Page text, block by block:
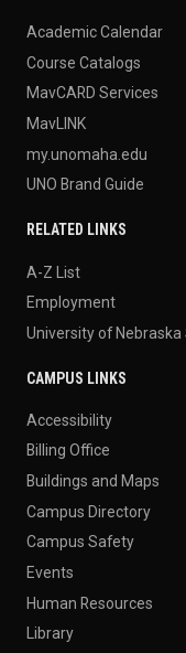
Academic Calendar
Course Catalogs
MavCARD Services
MavLINK
my.unomaha.edu
UNO Brand Guide
RELATED LINKS
A-Z List
Employment
University of Nebraska
CAMPUS LINKS
Accessibility
Billing Office
Buildings and Maps
Campus Directory
Campus Safety
Events
Human Resources
Library